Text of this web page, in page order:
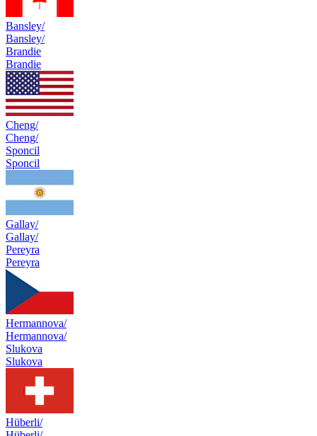
Bansley/
Bansley/
Brandie
Brandie
Cheng/
Cheng/
Sponcil
Sponcil
Gallay/
Gallay/
Pereyra
Pereyra
Hermannova/
Hermannova/
Slukova
Slukova
Hüberli/